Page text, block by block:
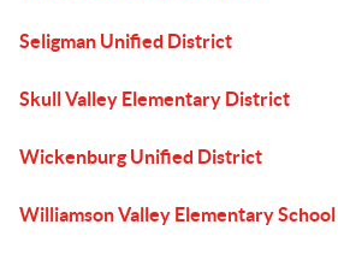
Seligman Unified District
Skull Valley Elementary District
Wickenburg Unified District
Williamson Valley Elementary